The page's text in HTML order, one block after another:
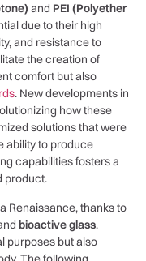
and PEI (Polyether
due to their high
and resistance to
the creation of
comfort but ​also
. New developments in
how these
solutions that ⁣were
ability to produce
capabilities fosters a
product.
Renaissance,⁤ thanks to
bioactive glass.
⁢purposes but also